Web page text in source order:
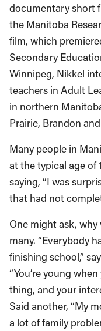
documentary short
the Manitoba
film, which
Secondary
Winnipeg, Nikkel
teachers in Adult
in northern
Prairie, Brandon
Many people in
at the typical age of
saying, “I was
that had not
One might ask,
many. “Everybody
finishing school,”
“You’re young
thing, and your
Said another, “My
a lot of family